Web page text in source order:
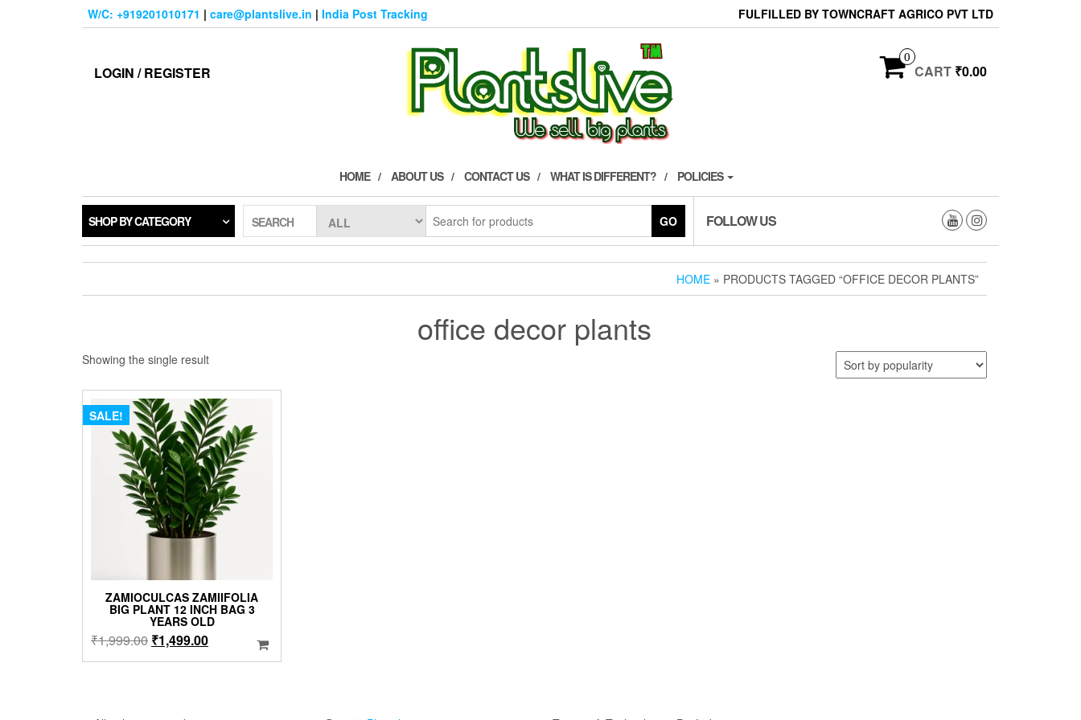
W/C: +919201010171 | care@plantslive.in | India Post Tracking FULFILLED BY TOWNCRAFT AGRICO PVT LTD
LOGIN / REGISTER
0
CART ₹0.00
HOME ABOUT US CONTACT US WHAT IS DIFFERENT? POLICIES
SHOP BY CATEGORY SEARCH GO FOLLOW US
HOME » PRODUCTS TAGGED “OFFICE DECOR PLANTS”
office decor plants
Showing the single result
SALE!
ZAMIOCULCAS ZAMIIFOLIA
BIG PLANT 12 INCH BAG 3
YEARS OLD
₹1,999.00 Original
price
₹1,499.00Current
price